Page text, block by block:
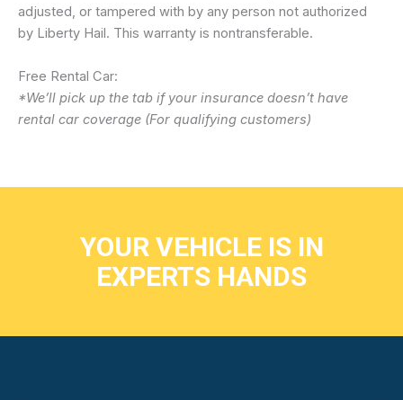
adjusted, or tampered with by any person not authorized
by Liberty Hail. This warranty is nontransferable.
Free Rental Car:
*We’ll pick up the tab if your insurance doesn’t have
rental car coverage (For qualifying customers)
YOUR VEHICLE IS IN
EXPERTS HANDS